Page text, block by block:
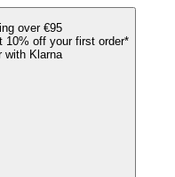
over €95
10% off your first order*
with Klarna